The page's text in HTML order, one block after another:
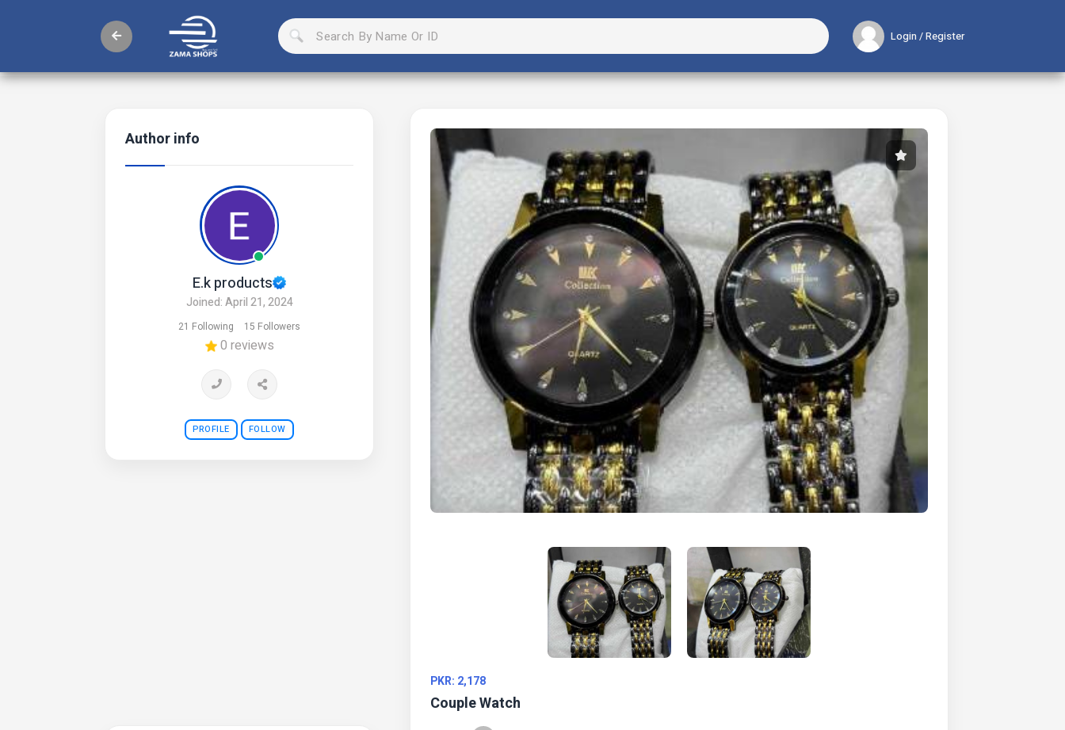
Login / Register
Author info
E.k products
Joined: April 21, 2024
21 Following 15 Followers
0 reviews
PROFILE FOLLOW
PKR: 2,178
Couple Watch